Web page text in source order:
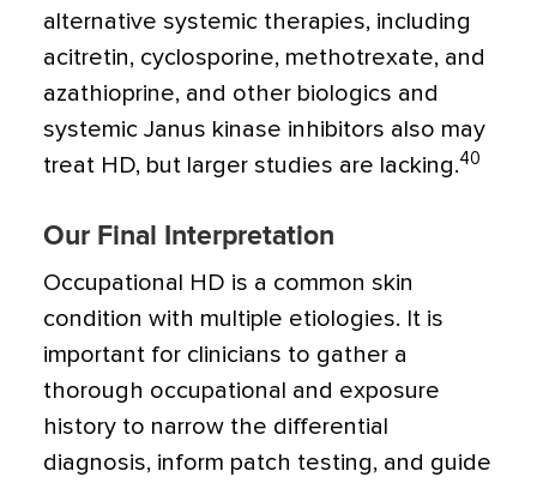
alternative systemic therapies, including
acitretin, cyclosporine, methotrexate, and
azathioprine, and other biologics and
systemic Janus kinase inhibitors also may
treat HD, but larger studies are lacking.40
Our Final Interpretation
Occupational HD is a common skin
condition with multiple etiologies. It is
important for clinicians to gather a
thorough occupational and exposure
history to narrow the differential
diagnosis, inform patch testing, and guide